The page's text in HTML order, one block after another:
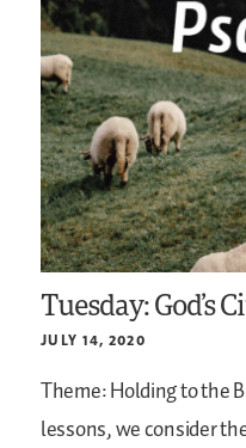
Tuesday: God’s
JULY 14, 2020
Theme: Holding to the
lessons, we consider